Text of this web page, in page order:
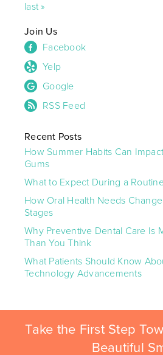
last »
Join Us
Facebook
Yelp
Google
RSS Feed
Recent Posts
How Summer Habits Can
Gums
What to Expect During a
How Oral Health Needs
Stages
Why Preventive Dental Care Is
Than You Think
What Patients Should Know
Technology Advancements
Take the First Step
Beautiful